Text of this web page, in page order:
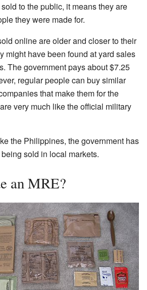
to the public, it means they are
they were made for.
online are older and closer to their
might have been found at yard sales
The government pays about $7.25
regular people can buy similar
that make them for the
very much like the official military
the Philippines, the government has
sold in local markets.
an MRE?